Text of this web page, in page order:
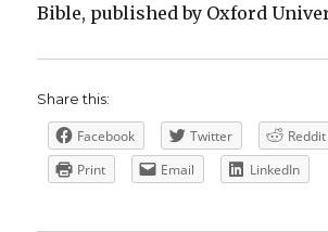
Bible, published by Oxford
Share this:
Facebook Twitter Reddit
Print
Email LinkedIn